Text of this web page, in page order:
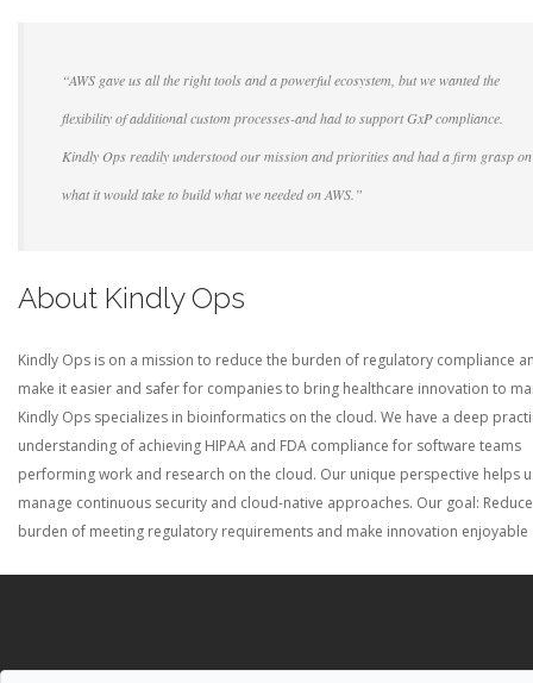
“AWS gave us all the right tools and a powerful ecosystem, but we wanted the
flexibility of additional custom processes-and had to support GxP compliance.
Kindly Ops readily understood our mission and priorities and had a firm grasp on
what it would take to build what we needed on AWS.”
About Kindly Ops
Kindly Ops is on a mission to reduce the burden of regulatory compliance
make it easier and safer for companies to bring healthcare innovation to
Kindly Ops specializes in bioinformatics on the cloud. We have a deep
understanding of achieving HIPAA and FDA compliance for software teams
performing work and research on the cloud. Our unique perspective helps
manage continuous security and cloud-native approaches. Our goal:
burden of meeting regulatory requirements and make innovation enjoyable